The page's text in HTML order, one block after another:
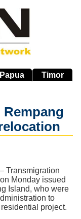
Papua Timor
Transmigration
Monday issued
Island, who were
to
project.